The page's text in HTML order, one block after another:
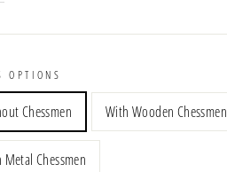
OPTIONS
Chessmen With Wooden Chessmen
Chessmen